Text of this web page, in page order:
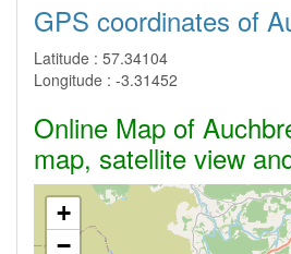
GPS coordinates of
Latitude : 57.34104
Longitude : -3.31452
Online Map of
map, satellite view
+
−